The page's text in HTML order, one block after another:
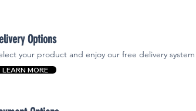
Options
your product and enjoy our free delivery system
LEARN MORE